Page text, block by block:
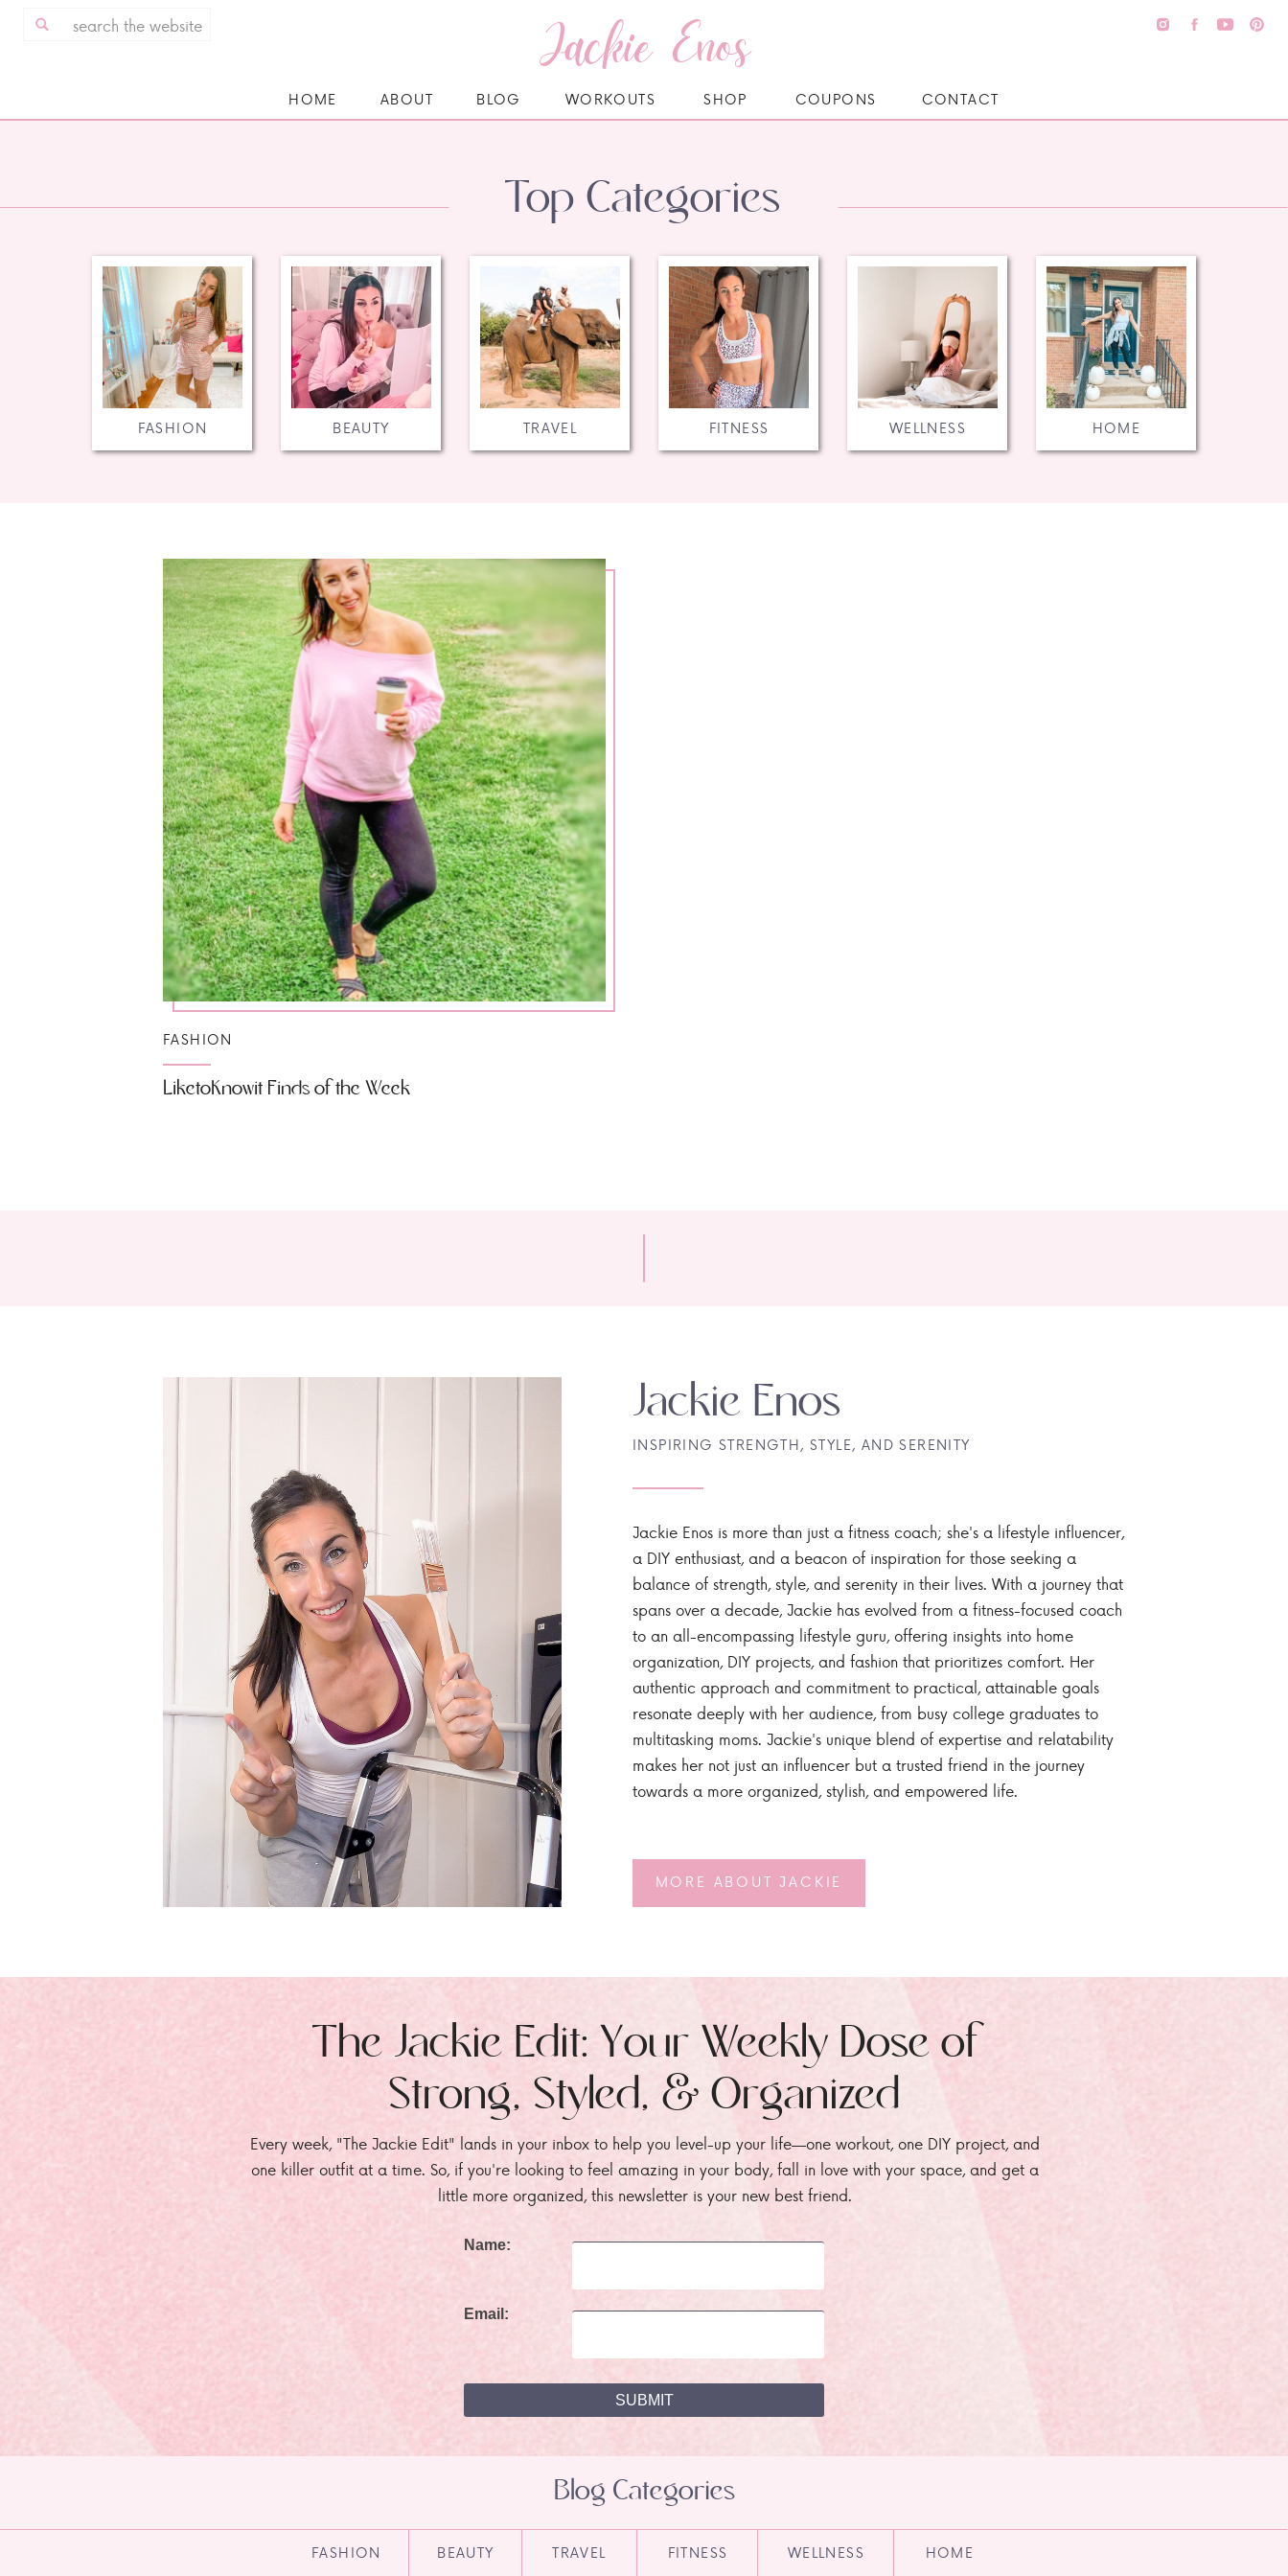
Jackie Enos
CONTACT
SHOP
WORKOUTS
BLOG
ABOUT
HOME COUPONS
HOME
WELLNESS
FITNESS
TRAVEL
BEAUTY
FASHION
Top Categories
LiketoKnowit Finds of the Week
FASHION
MORE ABOUT JACKIE
Jackie Enos is more than just a fitness coach; she's a lifestyle influencer,
a DIY enthusiast, and a beacon of inspiration for those seeking a
balance of strength, style, and serenity in their lives. With a journey that
spans over a decade, Jackie has evolved from a fitness-focused coach
to an all-encompassing lifestyle guru, offering insights into home
organization, DIY projects, and fashion that prioritizes comfort. Her
authentic approach and commitment to practical, attainable goals
resonate deeply with her audience, from busy college graduates to
multitasking moms. Jackie's unique blend of expertise and relatability
makes her not just an influencer but a trusted friend in the journey
towards a more organized, stylish, and empowered life.
INSPIRING STRENGTH, STYLE, AND SERENITY
Jackie Enos
Every week, "The Jackie Edit" lands in your inbox to help you level-up your life—one workout, one DIY project, and
one killer outfit at a time. So, if you're looking to feel amazing in your body, fall in love with your space, and get a
little more organized, this newsletter is your new best friend.
The Jackie Edit: Your Weekly Dose of
Strong, Styled, & Organized
Name:
Email:
HOME
WELLNESS
FITNESS
TRAVEL
BEAUTY
FASHION
Blog Categories